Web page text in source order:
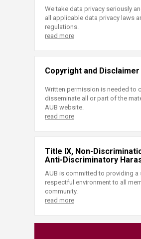
We take data privacy seriously
all applicable data privacy laws
regulations.
read more
Copyright and Disclaimer
Written permission is needed to
disseminate all or part of the
AUB website.
read more
Title IX, Non-
Anti-Discriminatory
AUB is committed to providing a
respectful environment to all
community.
read more